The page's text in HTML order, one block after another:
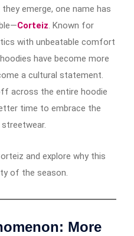
emerge, one name has
Corteiz. Known for
with unbeatable comfort
have become more
a cultural statement.
across the entire hoodie
time to embrace the
and explore why this
of the season.
More